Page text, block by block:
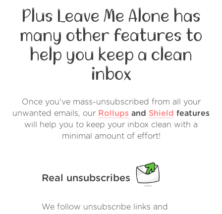
Plus Leave Me Alone has
many other features to
help you keep a clean
inbox
Once you've mass-unsubscribed from all your
unwanted emails, our Rollups and Shield features
will help you to keep your inbox clean with a
minimal amount of effort!
Real unsubscribes
We follow unsubscribe links and